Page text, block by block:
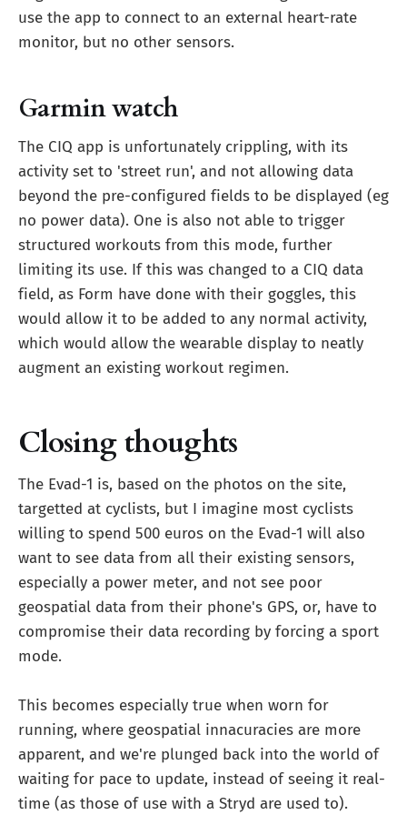
use the app to connect to an external heart-rate
monitor, but no other sensors.
Garmin watch
The CIQ app is unfortunately crippling, with its
activity set to 'street run', and not allowing data
beyond the pre-configured fields to be displayed (eg
no power data). One is also not able to trigger
structured workouts from this mode, further
limiting its use. If this was changed to a CIQ data
field, as Form have done with their goggles, this
would allow it to be added to any normal activity,
which would allow the wearable display to neatly
augment an existing workout regimen.
Closing thoughts
The Evad-1 is, based on the photos on the site,
targetted at cyclists, but I imagine most cyclists
willing to spend 500 euros on the Evad-1 will also
want to see data from all their existing sensors,
especially a power meter, and not see poor
geospatial data from their phone's GPS, or, have to
compromise their data recording by forcing a sport
mode.
This becomes especially true when worn for
running, where geospatial innacuracies are more
apparent, and we're plunged back into the world of
waiting for pace to update, instead of seeing it real-
time (as those of use with a Stryd are used to).